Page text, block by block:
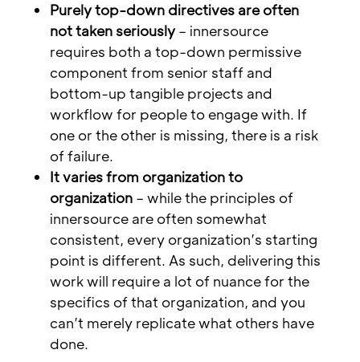
Purely top-down directives are often
not taken seriously– innersource
requires both a top-down permissive
component from senior staff and
bottom-up tangible projects and
workflow for people to engage with. If
one or the other is missing, there is a risk
of failure.
It varies from organization to
organization– while the principles of
innersource are often somewhat
consistent, every organization’s starting
point is different. As such, delivering this
work will require a lot of nuance for the
specifics of that organization, and you
can’t merely replicate what others have
done.